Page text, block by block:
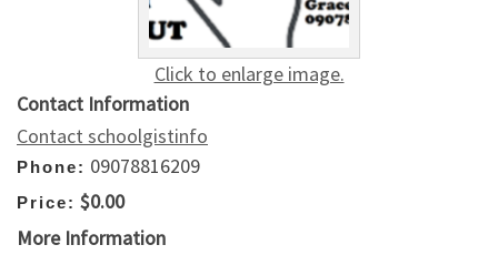
Click to enlarge image.
Contact Information
Contact schoolgistinfo
Phone: 09078816209
Price: $0.00
More Information